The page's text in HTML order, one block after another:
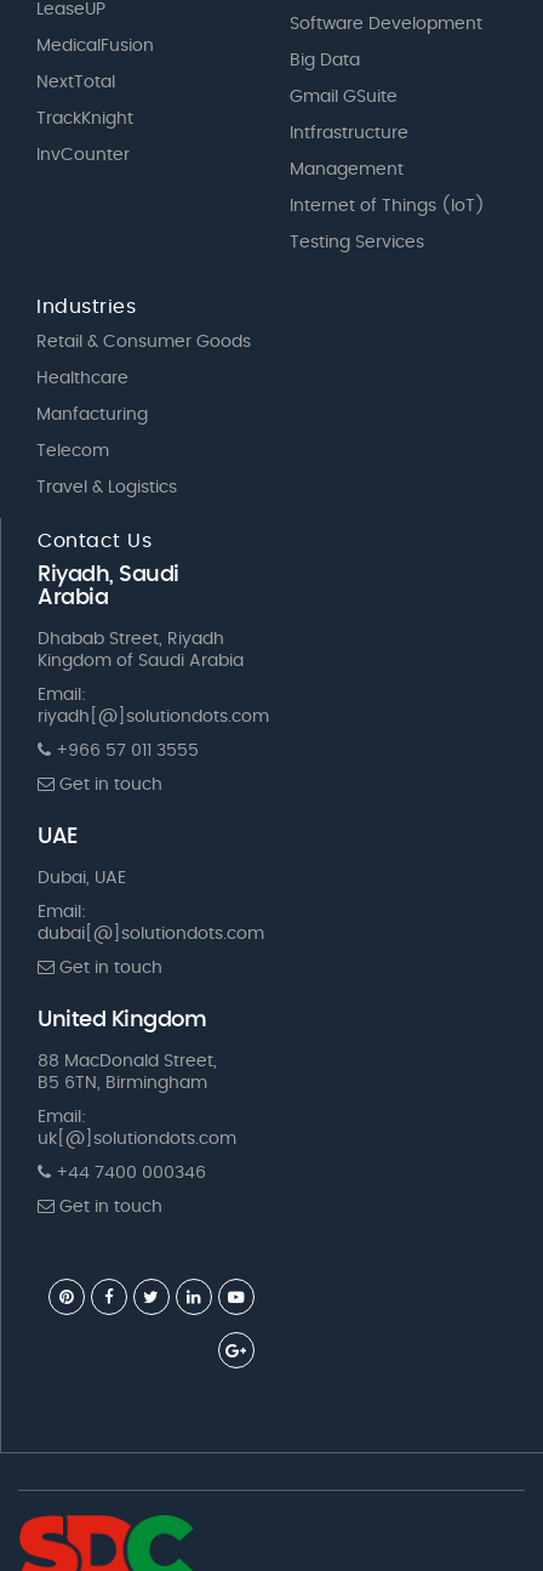
LeaseUP
MedicalFusion
NextTotal
TrackKnight
InvCounter
Software Development
Big Data
Gmail GSuite
Intfrastructure
Management
Internet of Things (IoT)
Testing Services
Industries
Retail & Consumer Goods
Healthcare
Manfacturing
Telecom
Travel & Logistics
Contact Us
Riyadh, Saudi
Arabia
Dhabab Street, Riyadh
Kingdom of Saudi Arabia
Email:
riyadh[@]solutiondots.com
+966 57 011 3555
Get in touch
UAE
Dubai, UAE
Email:
dubai[@]solutiondots.com
Get in touch
United Kingdom
88 MacDonald Street,
B5 6TN, Birmingham
Email:
uk[@]solutiondots.com
+44 7400 000346
Get in touch